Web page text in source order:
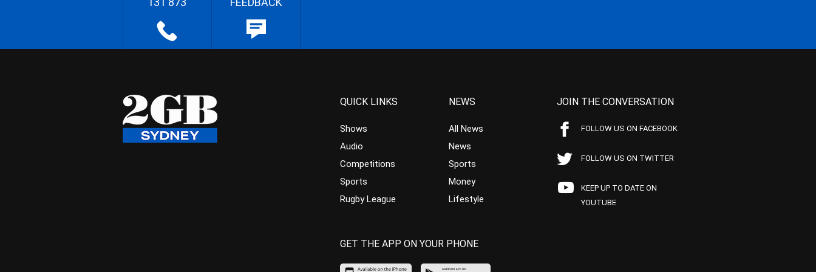
QUICK LINKS
Shows
Audio
Competitions
Sports
Rugby League
NEWS
All News
News
Sports
Money
Lifestyle
JOIN THE CONVERSATION
FOLLOW US ON FACEBOOK
FOLLOW US ON TWITTER
KEEP UP TO DATE ON
YOUTUBE
GET THE APP ON YOUR PHONE